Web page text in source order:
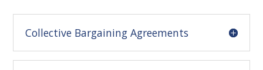
Collective Bargaining Agreements